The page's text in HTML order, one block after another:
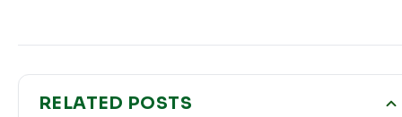
RELATED POSTS